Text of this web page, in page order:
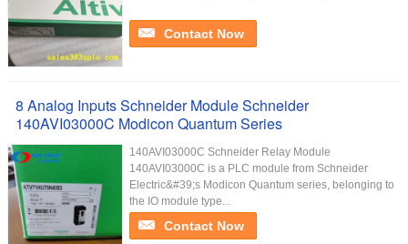
Contact Now
8 Analog Inputs Schneider Module Schneider
140AVI03000C Modicon Quantum Series
140AVI03000C Schneider Relay Module
140AVI03000C is a PLC module from Schneider
Electric&#39;s Modicon Quantum series, belonging to
the IO module type...
Contact Now